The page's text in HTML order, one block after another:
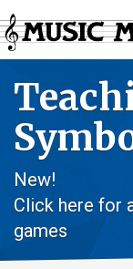
Skip
to
main
New!
Click here for
games